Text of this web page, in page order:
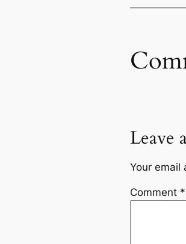
Leave
Your email
Comment *